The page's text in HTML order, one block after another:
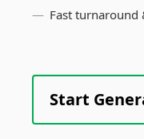
Fast turnaround
Start